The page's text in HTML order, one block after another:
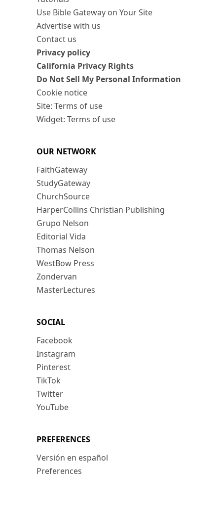
Use Bible Gateway on Your Site
Advertise with us
Contact us
Privacy policy
California Privacy Rights
Do Not Sell My Personal Information
Cookie notice
Site: Terms of use
Widget: Terms of use
OUR NETWORK
FaithGateway
StudyGateway
ChurchSource
HarperCollins Christian Publishing
Grupo Nelson
Editorial Vida
Thomas Nelson
WestBow Press
Zondervan
MasterLectures
SOCIAL
Facebook
Instagram
Pinterest
TikTok
Twitter
YouTube
PREFERENCES
Versión en español
Preferences